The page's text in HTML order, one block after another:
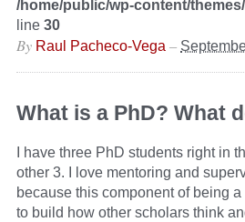
/home/public/wp-content/
line 30
By Raul Pacheco-Vega –
What is a PhD? What
I have three PhD students right in
other 3. I love mentoring and
because this component of being
to build how other scholars think